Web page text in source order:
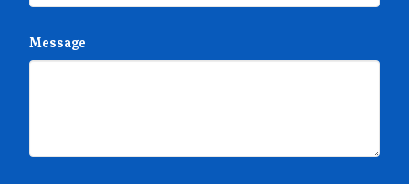
Message